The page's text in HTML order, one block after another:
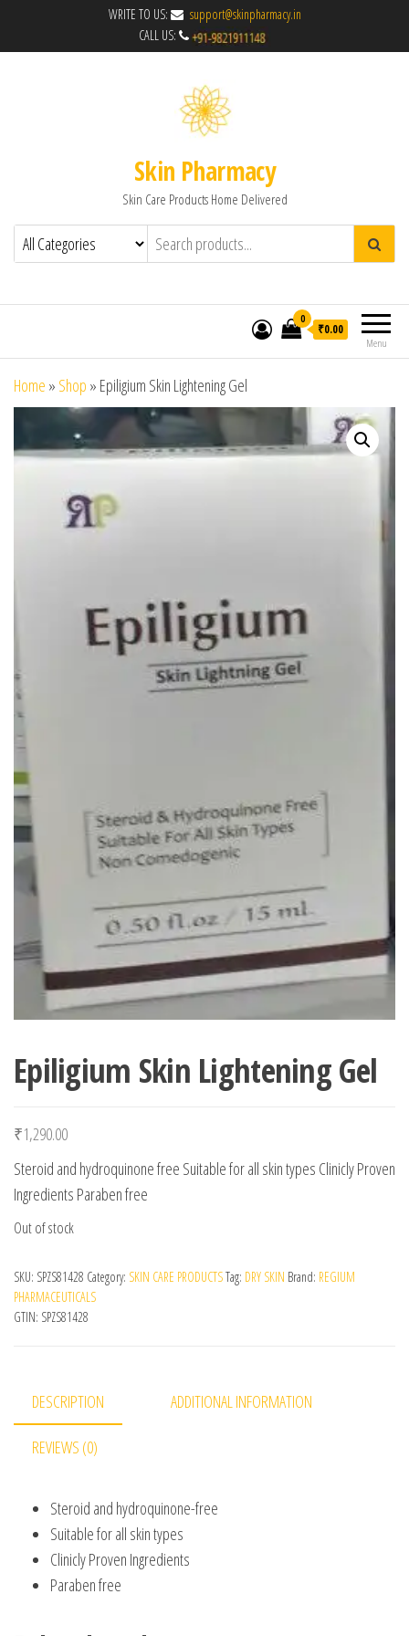
WRITE TO US:
support@skinpharmacy.in
CALL US:
Skin Pharmacy
Skin Care Products Home Delivered
Menu
0
₹0.00
Home » Shop » Epiligium Skin Lightening Gel
Epiligium Skin Lightening Gel
₹1,290.00
Steroid and hydroquinone free Suitable for all skin types Clinicly Proven
Ingredients Paraben free
Out of stock
SKU: SPZS81428 Category: SKIN CARE PRODUCTSTag: DRY SKIN Brand: REGIUM
PHARMACEUTICALS
GTIN: SPZS81428
DESCRIPTION ADDITIONAL INFORMATION
REVIEWS (0)
Steroid and hydroquinone-free
Suitable for all skin types
Clinicly Proven Ingredients
Paraben free